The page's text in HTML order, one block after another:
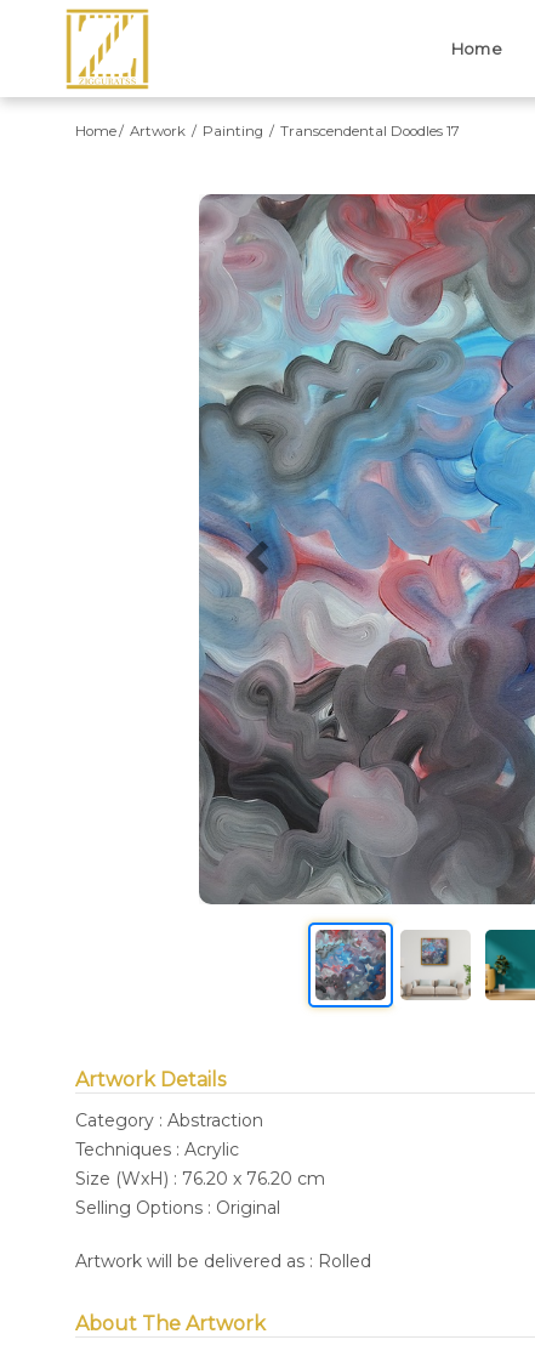
Home
Home Artwork Painting Transcendental Doodles 17
Previous
Artwork Details
Category : Abstraction
Techniques : Acrylic
Size (WxH) : 76.20 x 76.20 cm
Selling Options : Original
Artwork will be delivered as : Rolled
About The Artwork